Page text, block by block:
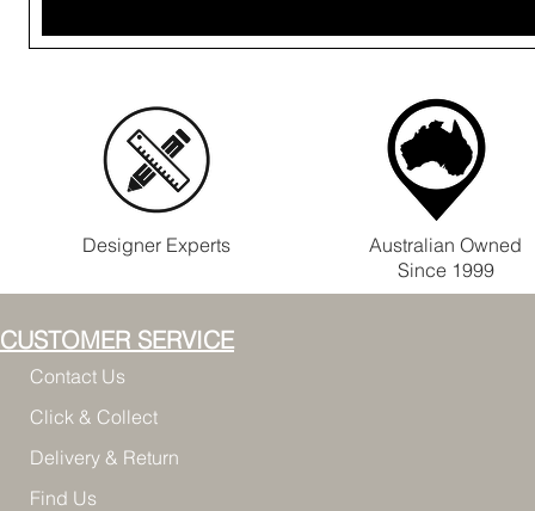
Designer Experts
Australian Owned
Since 1999
CUSTOMER SERVICE
Contact Us
Click & Collect
Delivery & Return
Find Us